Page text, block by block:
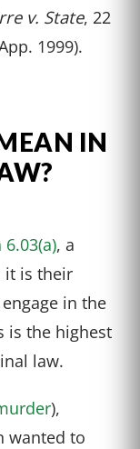
v. State, 22
1999).
IN
, a
it is their
in the
is the highest
law.
),
wanted to